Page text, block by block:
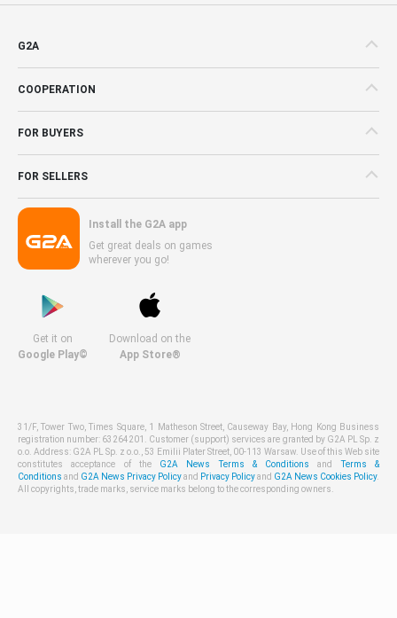
G2A
COOPERATION
FOR BUYERS
FOR SELLERS
Install the G2A app
Get great deals on games
wherever you go!
Get it on
Google Play©
Download on the
App Store®
31/F, Tower Two, Times Square, 1 Matheson Street, Causeway Bay, Hong Kong Business
registration number: 63264201. Customer (support) services are granted by G2A PL Sp. z
o.o. Address: G2A PL Sp. z o.o., 53 Emilii Plater Street, 00-113 Warsaw. Use of this Web site
constitutes acceptance of the G2A News Terms & Conditions andTerms &
Conditions and G2A News Privacy Policyand Privacy Policyand G2A News Cookies Policy.
All copyrights, trade marks, service marks belong to the corresponding owners.